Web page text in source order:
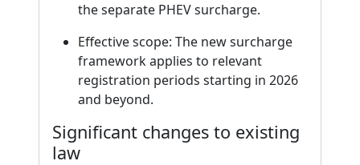
the separate PHEV surcharge.
Effective scope: The new surcharge
framework applies to relevant
registration periods starting in 2026
and beyond.
Significant changes to existing
law